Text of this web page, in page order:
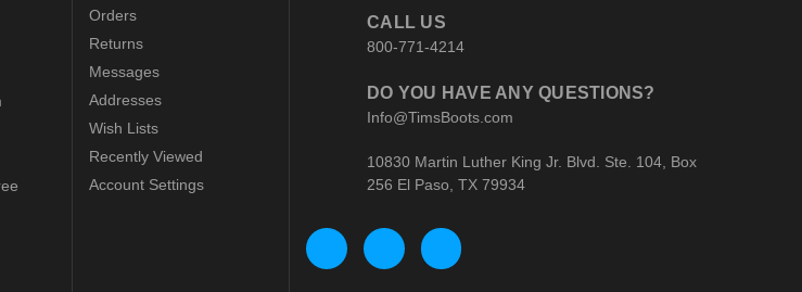
Orders
Returns
Messages
Addresses
Wish Lists
Recently Viewed
Account Settings
CALL US
800-771-4214
DO YOU HAVE ANY QUESTIONS?
Info@TimsBoots.com
10830 Martin Luther King Jr. Blvd. Ste. 104, Box
256 El Paso, TX 79934